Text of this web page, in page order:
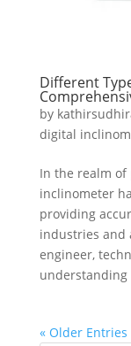
Different
by
digital
In the realm
inclinometer
providing
industries and
engineer,
« Older Entries